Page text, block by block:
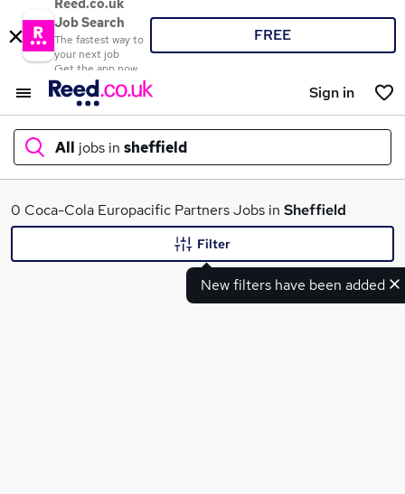
Reed.co.uk
Job Search
The fastest way to
your next job
Get the app now
FREE
Sign in
All jobs in sheffield
What
0 Coca-Cola Europacific Partners Jobs in Sheffield
New filters have been added
Filter